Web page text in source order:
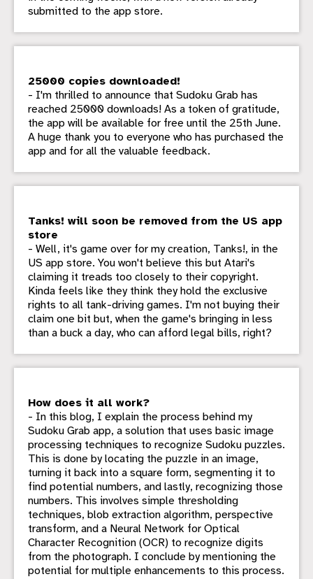
submitted to the app store.
25000 copies downloaded!
- I'm thrilled to announce that Sudoku Grab has
reached 25000 downloads! As a token of gratitude,
the app will be available for free until the 25th June.
A huge thank you to everyone who has purchased the
app and for all the valuable feedback.
Tanks! will soon be removed from the US app
store
- Well, it's game over for my creation, Tanks!, in the
US app store. You won't believe this but Atari's
claiming it treads too closely to their copyright.
Kinda feels like they think they hold the exclusive
rights to all tank-driving games. I'm not buying their
claim one bit but, when the game's bringing in less
than a buck a day, who can afford legal bills, right?
How does it all work?
- In this blog, I explain the process behind my
Sudoku Grab app, a solution that uses basic image
processing techniques to recognize Sudoku puzzles.
This is done by locating the puzzle in an image,
turning it back into a square form, segmenting it to
find potential numbers, and lastly, recognizing those
numbers. This involves simple thresholding
techniques, blob extraction algorithm, perspective
transform, and a Neural Network for Optical
Character Recognition (OCR) to recognize digits
from the photograph. I conclude by mentioning the
potential for multiple enhancements to this process.